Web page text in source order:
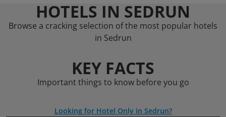
HOTELS IN SEDRUN
Browse a cracking selection of the most popular hotels
in Sedrun
KEY FACTS
Important things to know before you go
Looking for Hotel Only in Sedrun?